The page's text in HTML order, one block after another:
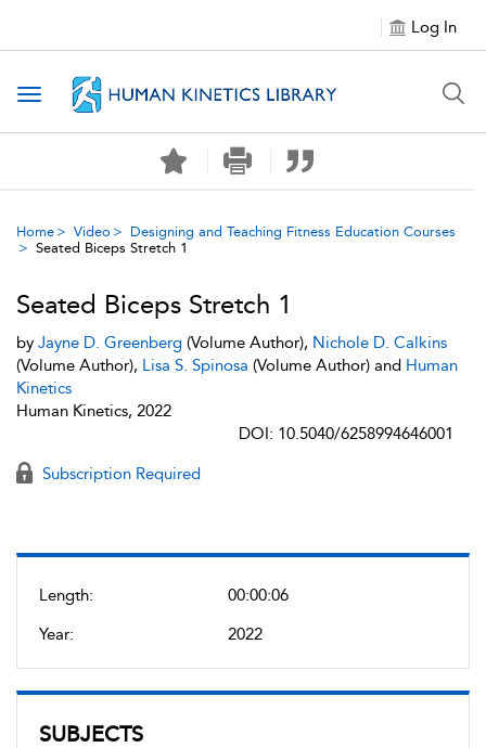
Log In
Toggle navigation
Home Video
Designing and Teaching Fitness Education Courses
Seated Biceps Stretch 1
Length:
00:00:06
Year:
2022
SUBJECTS
Seated Biceps Stretch 1
by Jayne D. Greenberg (Volume Author), Nichole D. Calkins
(Volume Author), Lisa S. Spinosa (Volume Author) and Human
Kinetics
Human Kinetics, 2022
DOI: 10.5040/6258994646001
Subscription Required